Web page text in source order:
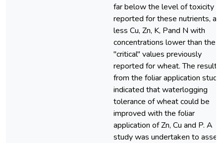
far below the level of toxicity
reported for these nutrients,
less Cu, Zn, K, Pand N with
concentrations lower than the
"critical" values previously
reported for wheat. The results
from the foliar application study
indicated that waterlogging
tolerance of wheat could be
improved with the foliar
application of Zn, Cu and P. A
study was undertaken to